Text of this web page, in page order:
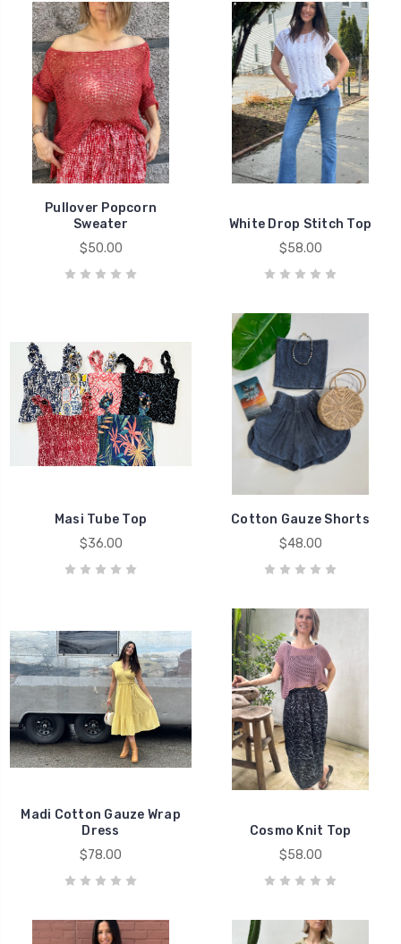
Pullover Popcorn
Sweater
$50.00
White Drop Stitch Top
$58.00
Masi Tube Top
$36.00
Cotton Gauze Shorts
$48.00
Madi Cotton Gauze Wrap
Dress
$78.00
Cosmo Knit Top
$58.00